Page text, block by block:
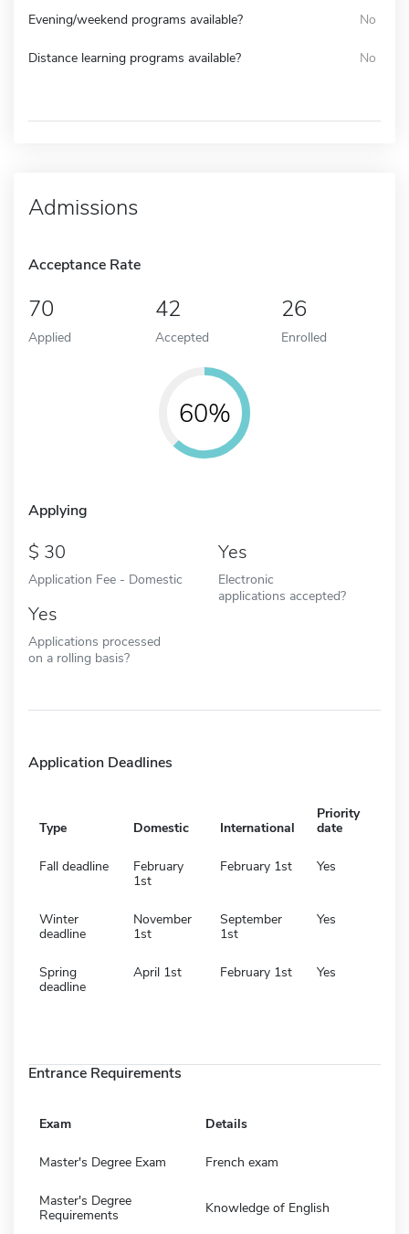
Evening/weekend programs available? No
Distance learning programs available? No
Admissions
Acceptance Rate
70
Applied
42
Accepted
26
Enrolled
60%
Applying
30
Application Fee - Domestic
Yes
Electronic
applications accepted?
Yes
Applications processed
on a rolling basis?
Application Deadlines
Type Domestic International
Priority
date
Fall deadline
February
1st
February 1st Yes
Winter
deadline
November
1st
September
1st
Yes
Spring
deadline
April 1st February 1st Yes
Entrance Requirements
Exam Details
Master's Degree Exam French exam
Master's Degree
Requirements
Knowledge of English